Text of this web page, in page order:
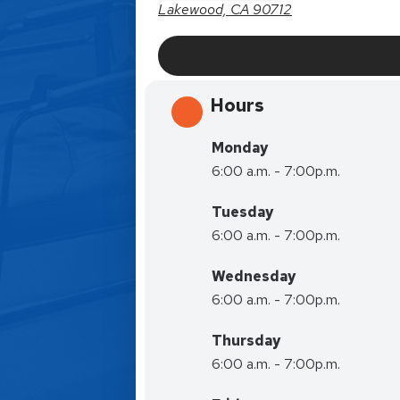
Lakewood, CA 90712
Hours
Monday
6:00 a.m. - 7:00p.m.
Tuesday
6:00 a.m. - 7:00p.m.
Wednesday
6:00 a.m. - 7:00p.m.
Thursday
6:00 a.m. - 7:00p.m.